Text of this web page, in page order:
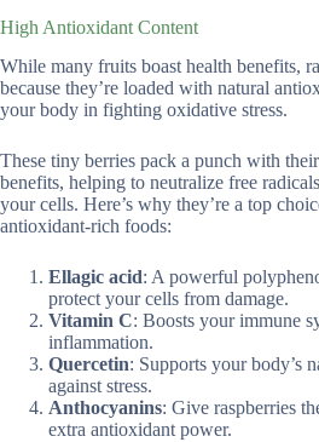
High Antioxidant Content
While many fruits boast health benefits,
because they’re loaded with natural
your body in fighting oxidative stress.
These tiny berries pack a punch with
benefits, helping to neutralize free
your cells. Here’s why they’re a top
antioxidant-rich foods:
Ellagic acid: A powerful
protect your cells from damage.
Vitamin C: Boosts your immune
inflammation.
Quercetin: Supports your body’s
against stress.
Anthocyanins: Give raspberries
extra antioxidant power.